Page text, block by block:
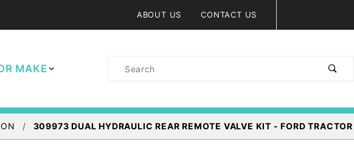
ABOUT US CONTACT US
MAKE
Product
309973 DUAL HYDRAULIC REAR REMOTE VALVE KIT - FORD TRACTOR